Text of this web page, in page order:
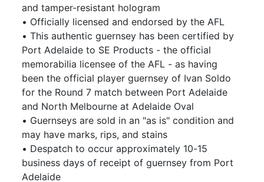
and tamper-resistant hologram
• Officially licensed and endorsed by the AFL
• This authentic guernsey has been certified by
Port Adelaide to SE Products - the official
memorabilia licensee of the AFL - as having
been the official player guernsey of Ivan Soldo
for the Round 7 match between Port Adelaide
and North Melbourne at Adelaide Oval
• Guernseys are sold in an "as is" condition and
may have marks, rips, and stains
• Despatch to occur approximately 10-15
business days of receipt of guernsey from Port
Adelaide